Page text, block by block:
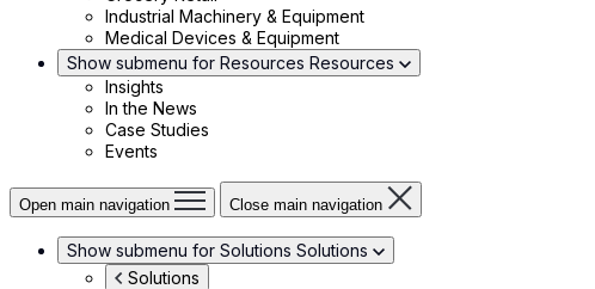
Industrial Machinery & Equipment
Medical Devices & Equipment
Show submenu for Resources Resources
Insights
In the News
Case Studies
Events
Open main navigation Close main navigation
Show submenu for Solutions Solutions
Solutions